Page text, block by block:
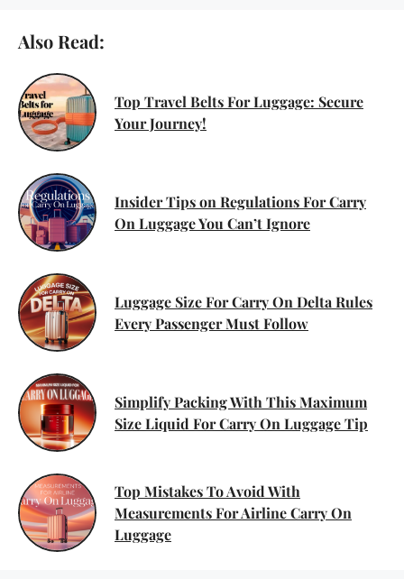
Also Read:
Top Travel Belts For Luggage: Secure
Your Journey!
Insider Tips on Regulations For Carry
On Luggage You Can’t Ignore
Luggage Size For Carry On Delta Rules
Every Passenger Must Follow
Simplify Packing With This Maximum
Size Liquid For Carry On Luggage Tip
Top Mistakes To Avoid With
Measurements For Airline Carry On
Luggage